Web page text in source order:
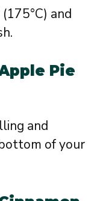
and
Pie
and
of your